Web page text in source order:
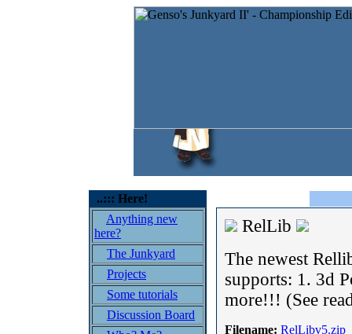
..::: Here!
Anything new
here?
The Junkyard
Projects
Some tutorials
Discussion Board
RelLib
The newest
supports: 1. 3d
more!!! (See
Filename: RelLibv5.zip